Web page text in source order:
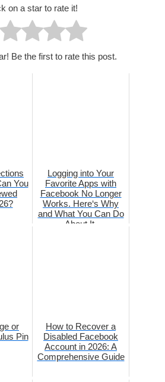
on a star to rate it!
Be the first to rate this post.
You
Logging into Your
Favorite Apps with
Facebook No Longer
Works. Here‘s Why
and What You Can Do
About It.
or
Pin
How to Recover a
Disabled Facebook
Account in 2026: A
Comprehensive Guide